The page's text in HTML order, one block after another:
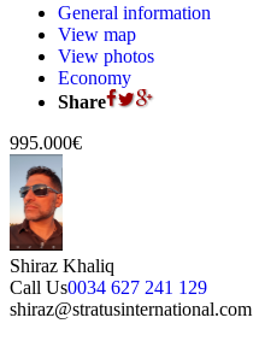
General information
View map
View photos
Economy
Share
995.000€
Shiraz Khaliq
Call Us0034 627 241 129
shiraz@stratusinternational.com